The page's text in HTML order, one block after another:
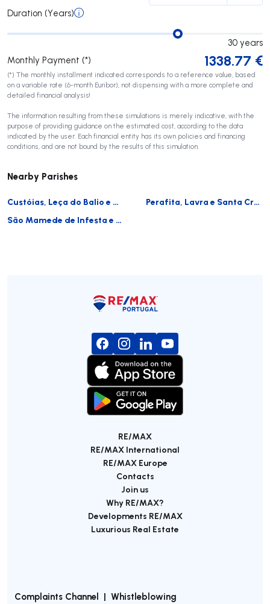
Duration (Years)
30 years
Monthly Payment (*)
1338.77 €
(*) The monthly installment indicated corresponds to a reference value, based
on a variable rate (6-month Euribor), not dispensing with a more complete and
detailed financial analysis!
The information resulting from these simulations is merely indicative, with the
purpose of providing guidance on the estimated cost, according to the data
indicated by the user. Each financial entity has its own policies and financing
conditions, and are not bound by the results of this simulation.
Nearby Parishes
Custóias, Leça do Balio e Guifões
Perafita, Lavra e Santa Cruz do Bispo
São Mamede de Infesta e Senhora da Hora
RE/MAX
RE/MAX International
RE/MAX Europe
Contacts
Join us
Why RE/MAX?
Developments RE/MAX
Luxurious Real Estate
Complaints Channel | Whistleblowing